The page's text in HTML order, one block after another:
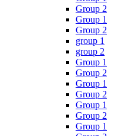
Group 2
Group 1
Group 2
group 1
group 2
Group 1
Group 2
Group 1
Group 2
Group 1
Group 2
Group 1